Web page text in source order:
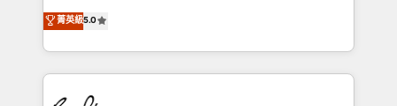
design & development. We specialize in multi-hub
implementations for mid-market & enterprise
companies. We are woman-owned, powered by
coffee, and we ❤️ dogs. We produce award-winning
work for our clients. 🏆2023 Technical Expertise
菁英級5.0